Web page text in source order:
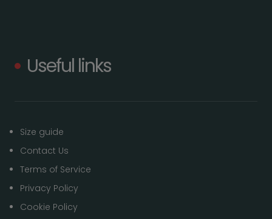
Useful links
Size guide
Contact Us
Terms of Service
Privacy Policy
Cookie Policy